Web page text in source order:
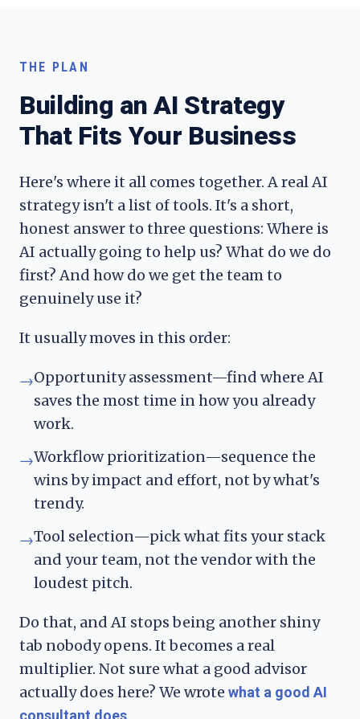
THE PLAN
Building an AI Strategy
That Fits Your Business
Here's where it all comes together. A real AI
strategy isn't a list of tools. It's a short,
honest answer to three questions: Where is
AI actually going to help us? What do we do
first? And how do we get the team to
genuinely use it?
It usually moves in this order:
→Opportunity assessment—find where AI
saves the most time in how you already
work.
→Workflow prioritization—sequence the
wins by impact and effort, not by what's
trendy.
→Tool selection—pick what fits your stack
and your team, not the vendor with the
loudest pitch.
Do that, and AI stops being another shiny
tab nobody opens. It becomes a real
multiplier. Not sure what a good advisor
actually does here? We wrote what a good AI
consultant does